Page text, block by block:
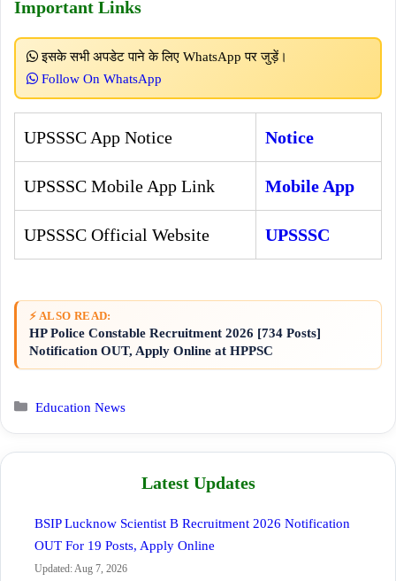
Important Links
इसके सभी अपडेट पाने के लिए WhatsApp पर जुड़ें।
Follow On WhatsApp
UPSSSC App Notice Notice
UPSSSC Mobile App Link Mobile App
UPSSSC Official Website UPSSSC
⚡ ALSO READ:
HP Police Constable Recruitment 2026 [734 Posts]
Notification OUT, Apply Online at HPPSC
Categories
Education News
Latest Updates
BSIP Lucknow Scientist B Recruitment 2026 Notification
OUT For 19 Posts, Apply Online
Updated: Aug 7, 2026